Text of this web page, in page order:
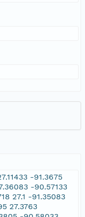
-91.3675
-90.57133
27.1 -91.35083
27.3763